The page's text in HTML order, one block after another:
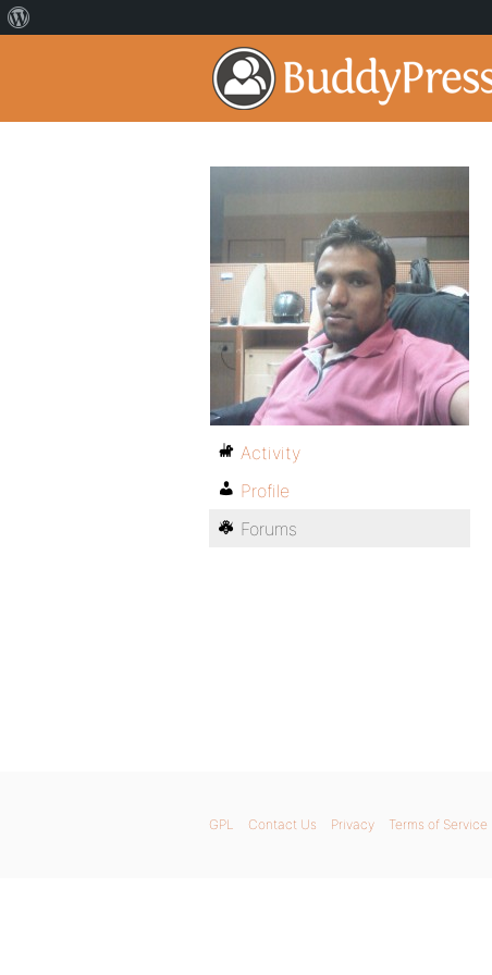
Activity
Profile
Forums
GPL Contact Us Privacy Terms of Service